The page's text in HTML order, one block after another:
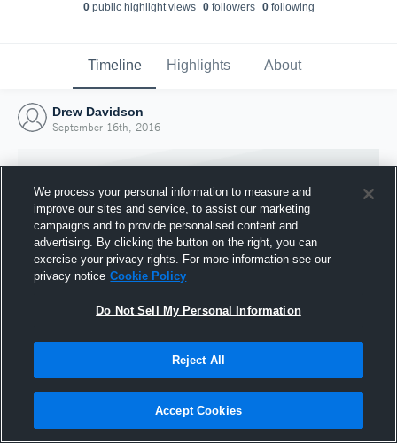
0public highlight views 0followers 0following
Timeline Highlights About
Drew Davidson
September 16th, 2016
Joined Hudl
16 September 2016
We process your personal information to measure and
improve our sites and service, to assist our marketing
campaigns and to provide personalised content and
advertising. By clicking the button on the right, you can
exercise your privacy rights. For more information see our
privacy notice Cookie Policy
Do Not Sell My Personal Information
Reject All
Accept Cookies